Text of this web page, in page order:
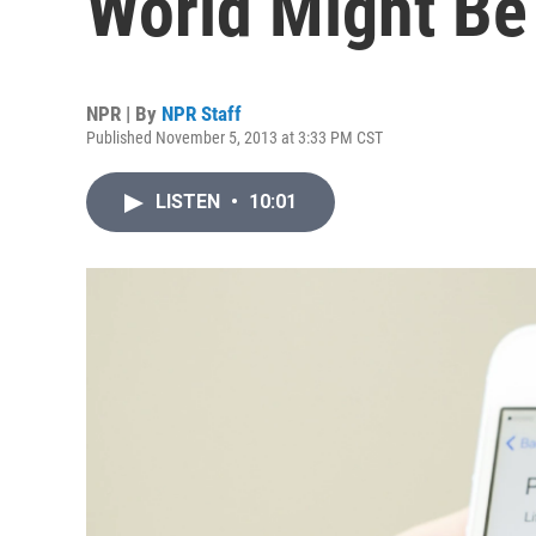
NPR | By NPR Staff
Published November 5, 2013 at 3:33 PM CST
LISTEN • 10:01